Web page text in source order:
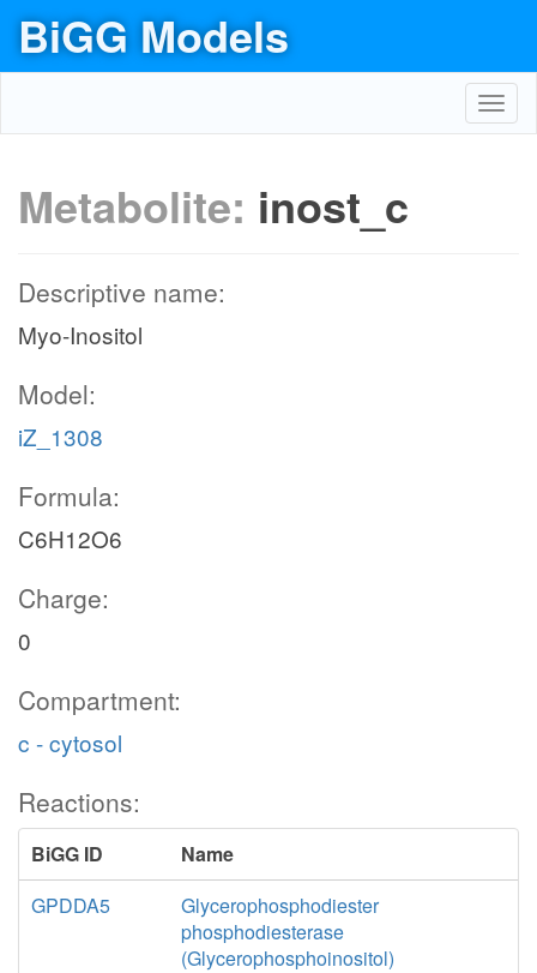
BiGG Models
Metabolite: inost_c
Descriptive name:
Myo-Inositol
Model:
iZ_1308
Formula:
C6H12O6
Charge:
0
Compartment:
c - cytosol
Reactions:
BiGG ID
Name
GPDDA5
Glycerophosphodiester
phosphodiesterase
(Glycerophosphoinositol)